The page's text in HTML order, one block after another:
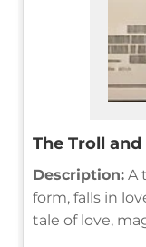
The Troll
Description: A
form, falls in
tale of love,